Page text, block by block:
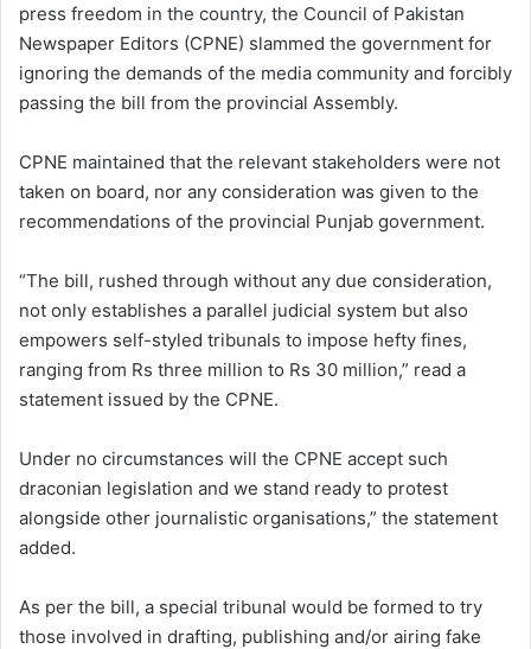
press freedom in the country, the Council of Pakistan
Newspaper Editors (CPNE) slammed the government for
ignoring the demands of the media community and forcibly
passing the bill from the provincial Assembly.
CPNE maintained that the relevant stakeholders were not
taken on board, nor any consideration was given to the
recommendations of the provincial Punjab government.
“The bill, rushed through without any due consideration,
not only establishes a parallel judicial system but also
empowers self-styled tribunals to impose hefty fines,
ranging from Rs three million to Rs 30 million,” read a
statement issued by the CPNE.
Under no circumstances will the CPNE accept such
draconian legislation and we stand ready to protest
alongside other journalistic organisations,” the statement
added.
As per the bill, a special tribunal would be formed to try
those involved in drafting, publishing and/or airing fake